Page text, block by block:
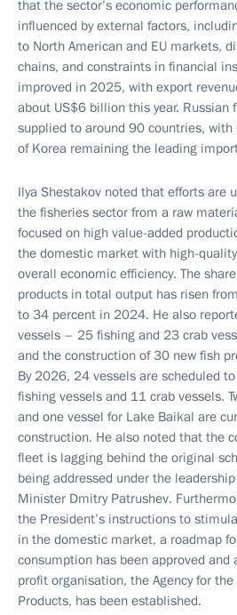
that the sector’s economic
influenced by external factors,
to North American and EU markets,
chains, and constraints in financial
improved in 2025, with export
about US$6 billion this year. Russian
supplied to around 90 countries, with
of Korea remaining the leading
Ilya Shestakov noted that efforts are
the fisheries sector from a raw
focused on high value-added
the domestic market with high-
overall economic efficiency. The
products in total output has risen
to 34 percent in 2024. He also
vessels – 25 fishing and 23 crab
and the construction of 30 new fish
By 2026, 24 vessels are scheduled
fishing vessels and 11 crab vessels.
and one vessel for Lake Baikal are
construction. He also noted that the
fleet is lagging behind the original
being addressed under the
Minister Dmitry Patrushev.
the President’s instructions to
in the domestic market, a roadmap
consumption has been approved and
profit organisation, the Agency for
Products, has been established.